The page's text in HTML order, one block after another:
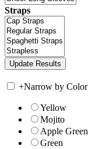
Straps
+Narrow by Color
Yellow
Mojito
Apple Green
Green